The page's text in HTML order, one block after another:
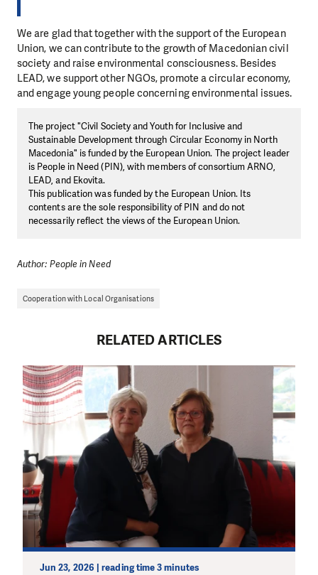
We are glad that together with the support of the European
Union, we can contribute to the growth of Macedonian civil
society and raise environmental consciousness. Besides
LEAD, we support other NGOs, promote a circular economy,
and engage young people concerning environmental issues.
The project "Civil Society and Youth for Inclusive and
Sustainable Development through Circular Economy in North
Macedonia" is funded by the European Union. The project leader
is People in Need (PIN), with members of consortium ARNO,
LEAD, and Ekovita.
This publication was funded by the European Union. Its
contents are the sole responsibility of PIN and do not
necessarily reflect the views of the European Union.
Author: People in Need
Cooperation with Local Organisations
RELATED ARTICLES
Jun 23, 2026 | reading time 3 minutes